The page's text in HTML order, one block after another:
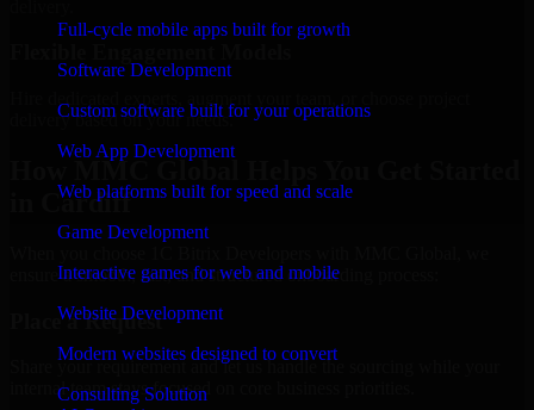
Full-cycle mobile apps built for growth
Software Development
Custom software built for your operations
Web App Development
Web platforms built for speed and scale
Game Development
Interactive games for web and mobile
Website Development
Modern websites designed to convert
Consulting Solution
delivery based on your needs.
How MMC Global Helps You Get Started
in Cardiff
ensure a smooth, fast, and structured onboarding process:
Place a Request
Share your requirement and let us handle the sourcing while your
internal team stays focused on core business priorities.